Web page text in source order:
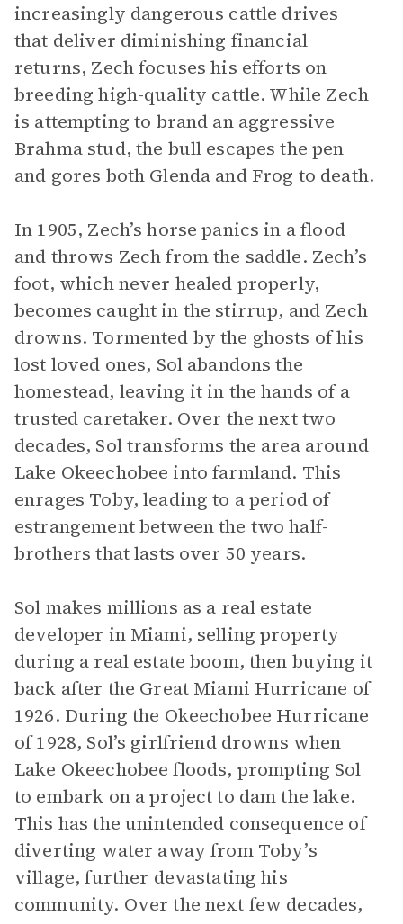
increasingly dangerous cattle drives
that deliver diminishing financial
returns, Zech focuses his efforts on
breeding high-quality cattle. While Zech
is attempting to brand an aggressive
Brahma stud, the bull escapes the pen
and gores both Glenda and Frog to death.
In 1905, Zech’s horse panics in a flood
and throws Zech from the saddle. Zech’s
foot, which never healed properly,
becomes caught in the stirrup, and Zech
drowns. Tormented by the ghosts of his
lost loved ones, Sol abandons the
homestead, leaving it in the hands of a
trusted caretaker. Over the next two
decades, Sol transforms the area around
Lake Okeechobee into farmland. This
enrages Toby, leading to a period of
estrangement between the two half-
brothers that lasts over 50 years.
Sol makes millions as a real estate
developer in Miami, selling property
during a real estate boom, then buying it
back after the Great Miami Hurricane of
1926. During the Okeechobee Hurricane
of 1928, Sol’s girlfriend drowns when
Lake Okeechobee floods, prompting Sol
to embark on a project to dam the lake.
This has the unintended consequence of
diverting water away from Toby’s
village, further devastating his
community. Over the next few decades,